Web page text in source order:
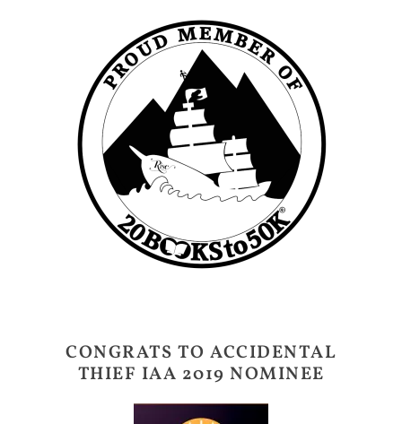
CONGRATS TO ACCIDENTAL
THIEF IAA 2019 NOMINEE